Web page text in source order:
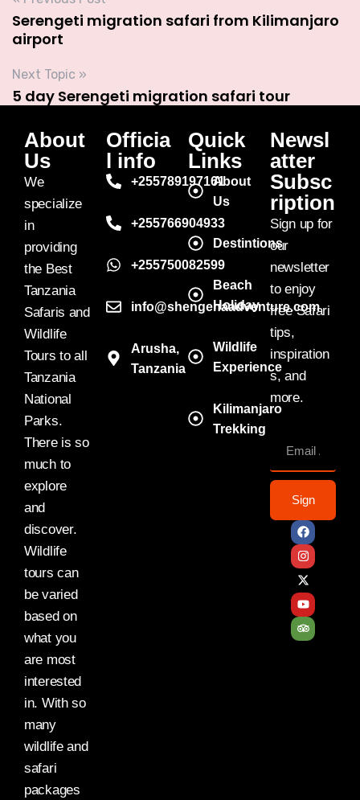
Serengeti migration safari from Kilimanjaro
airport
Next Topic »
5 day Serengeti migration safari tour
About
Us
We
specialize
in
providing
the Best
Tanzania
Safaris and
Wildlife
Tours to all
Tanzania
National
Parks.
There is so
much to
explore
and
discover.
Wildlife
tours can
be varied
based on
what you
are most
interested
in. With so
many
wildlife and
safari
packages
Officia
l info
+255789197161
+255766904933
+255750082599
info@shengenaadventure.com
Arusha,
Tanzania
Quick
Links
About
Us
Destintions
Beach
Holiday
Wildlife
Experience
Kilimanjaro
Trekking
Newsl
atter
Subsc
ription
Sign up for
our
newsletter
to enjoy
free Safari
tips,
inspiration
s, and
more.
Sign